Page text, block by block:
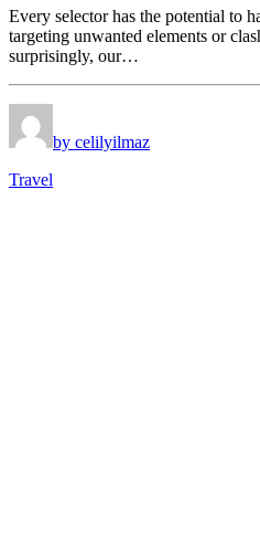
Every selector has the potential to
targeting unwanted elements or
surprisingly, our…
by celilyilmaz
Travel